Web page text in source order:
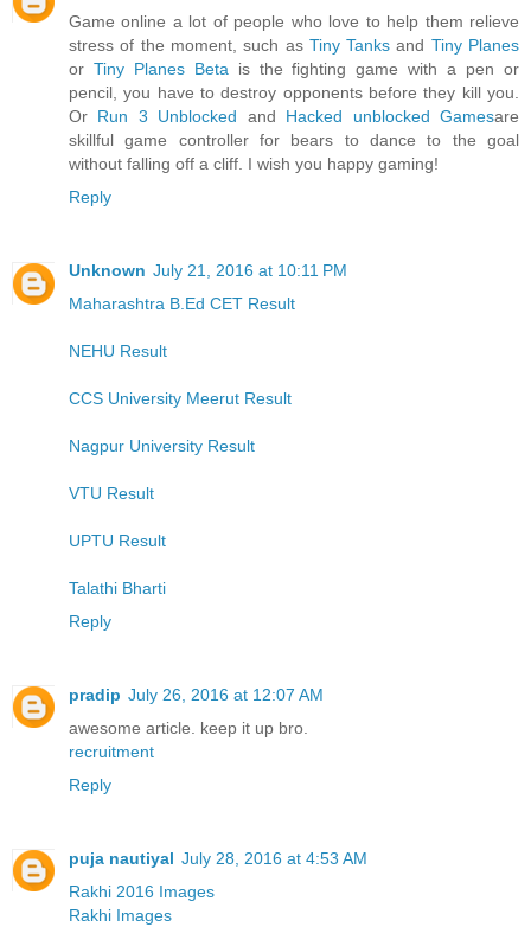
Game online a lot of people who love to help them relieve
stress of the moment, such as Tiny Tanks and Tiny Planes
or Tiny Planes Beta is the fighting game with a pen or
pencil, you have to destroy opponents before they kill you.
Or Run 3 Unblocked and Hacked unblocked Gamesare
skillful game controller for bears to dance to the goal
without falling off a cliff. I wish you happy gaming!
Reply
Unknown July 21, 2016 at 10:11 PM
Maharashtra B.Ed CET Result
NEHU Result
CCS University Meerut Result
Nagpur University Result
VTU Result
UPTU Result
Talathi Bharti
Reply
pradip July 26, 2016 at 12:07 AM
awesome article. keep it up bro.
recruitment
Reply
puja nautiyal July 28, 2016 at 4:53 AM
Rakhi 2016 Images
Rakhi Images